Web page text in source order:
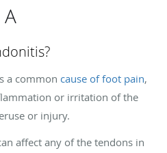
a common cause of foot pain,
or irritation of the
or injury.
affect any of the tendons in